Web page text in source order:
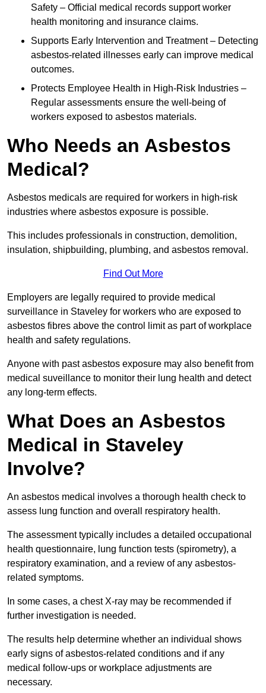
Safety – Official medical records support worker
health monitoring and insurance claims.
Supports Early Intervention and Treatment – Detecting
asbestos-related illnesses early can improve medical
outcomes.
Protects Employee Health in High-Risk Industries –
Regular assessments ensure the well-being of
workers exposed to asbestos materials.
Who Needs an Asbestos
Medical?
Asbestos medicals are required for workers in high-risk
industries where asbestos exposure is possible.
This includes professionals in construction, demolition,
insulation, shipbuilding, plumbing, and asbestos removal.
Find Out More
Employers are legally required to provide medical
surveillance in Staveley for workers who are exposed to
asbestos fibres above the control limit as part of workplace
health and safety regulations.
Anyone with past asbestos exposure may also benefit from
medical suveillance to monitor their lung health and detect
any long-term effects.
What Does an Asbestos
Medical in Staveley
Involve?
An asbestos medical involves a thorough health check to
assess lung function and overall respiratory health.
The assessment typically includes a detailed occupational
health questionnaire, lung function tests (spirometry), a
respiratory examination, and a review of any asbestos-
related symptoms.
In some cases, a chest X-ray may be recommended if
further investigation is needed.
The results help determine whether an individual shows
early signs of asbestos-related conditions and if any
medical follow-ups or workplace adjustments are
necessary.